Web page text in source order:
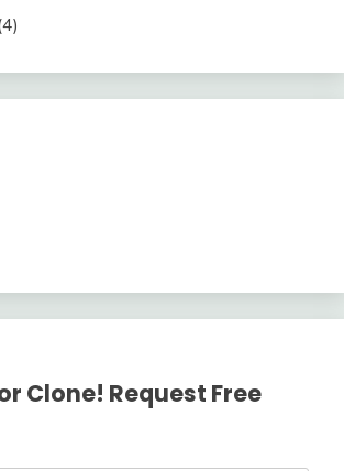
Clone! Request Free